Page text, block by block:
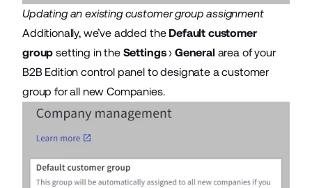
Updating an existing customer group assignment
Additionally, we’ve added the Default customer
groupsetting in the Settings› General area of your
B2B Edition control panel to designate a customer
group for all new Companies.